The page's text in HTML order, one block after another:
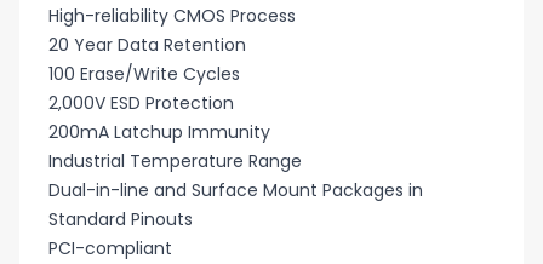
High-reliability CMOS Process
20 Year Data Retention
100 Erase/Write Cycles
2,000V ESD Protection
200mA Latchup Immunity
Industrial Temperature Range
Dual-in-line and Surface Mount Packages in
Standard Pinouts
PCI-compliant